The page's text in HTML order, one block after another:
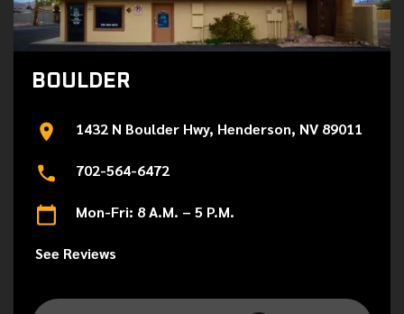
BOULDER
1432 N Boulder Hwy, Henderson, NV 89011
702-564-6472
Mon-Fri: 8 A.M. – 5 P.M.
See Reviews